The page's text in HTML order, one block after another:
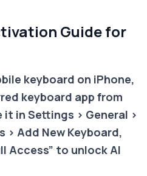
Guide for
keyboard on iPhone,
keyboard app from
in Settings > General >
> Add New Keyboard,
Access” to unlock AI